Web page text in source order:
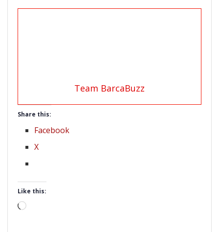
Team BarcaBuzz
Share this:
Facebook
X
Like this:
Loading…